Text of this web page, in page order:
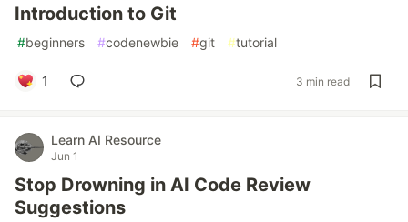
Introduction to Git
#beginners #codenewbie #git #tutorial
1 3 min read
Learn AI Resource
Jun 1
Stop Drowning in AI Code Review
Suggestions